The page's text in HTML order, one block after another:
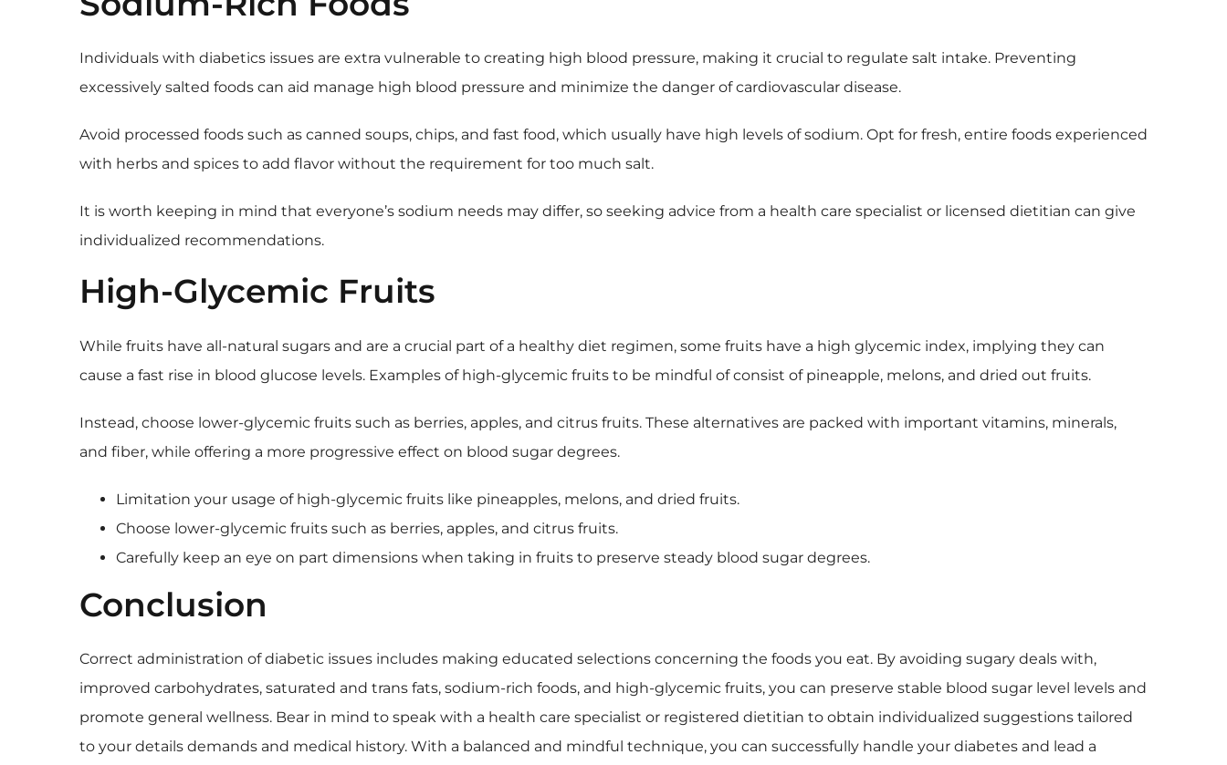
Individuals with diabetics issues are extra vulnerable to creating high blood pressure, making it crucial to regulate salt intake. Preventing
excessively salted foods can aid manage high blood pressure and minimize the danger of cardiovascular disease.
Avoid processed foods such as canned soups, chips, and fast food, which usually have high levels of sodium. Opt for fresh, entire foods experienced
with herbs and spices to add flavor without the requirement for too much salt.
It is worth keeping in mind that everyone’s sodium needs may differ, so seeking advice from a health care specialist or licensed dietitian can give
individualized recommendations.
High-Glycemic Fruits
While fruits have all-natural sugars and are a crucial part of a healthy diet regimen, some fruits have a high glycemic index, implying they can
cause a fast rise in blood glucose levels. Examples of high-glycemic fruits to be mindful of consist of pineapple, melons, and dried out fruits.
Instead, choose lower-glycemic fruits such as berries, apples, and citrus fruits. These alternatives are packed with important vitamins, minerals,
and fiber, while offering a more progressive effect on blood sugar degrees.
Limitation your usage of high-glycemic fruits like pineapples, melons, and dried fruits.
Choose lower-glycemic fruits such as berries, apples, and citrus fruits.
Carefully keep an eye on part dimensions when taking in fruits to preserve steady blood sugar degrees.
Conclusion
Correct administration of diabetic issues includes making educated selections concerning the foods you eat. By avoiding sugary deals with,
improved carbohydrates, saturated and trans fats, sodium-rich foods, and high-glycemic fruits, you can preserve stable blood sugar level levels and
promote general wellness. Bear in mind to speak with a health care specialist or registered dietitian to obtain individualized suggestions tailored
to your details demands and medical history. With a balanced and mindful technique, you can successfully handle your diabetes and lead a